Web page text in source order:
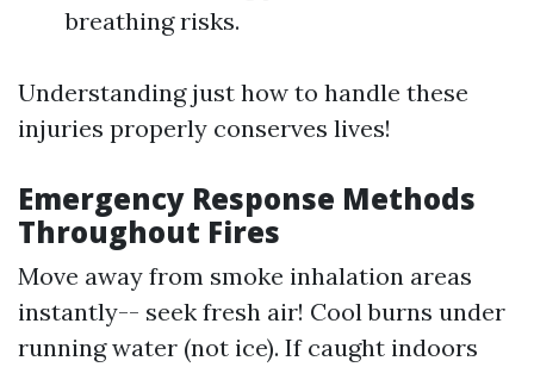
breathing risks.
Understanding just how to handle these
injuries properly conserves lives!
Emergency Response Methods
Throughout Fires
Move away from smoke inhalation areas
instantly-- seek fresh air! Cool burns under
running water (not ice). If caught indoors